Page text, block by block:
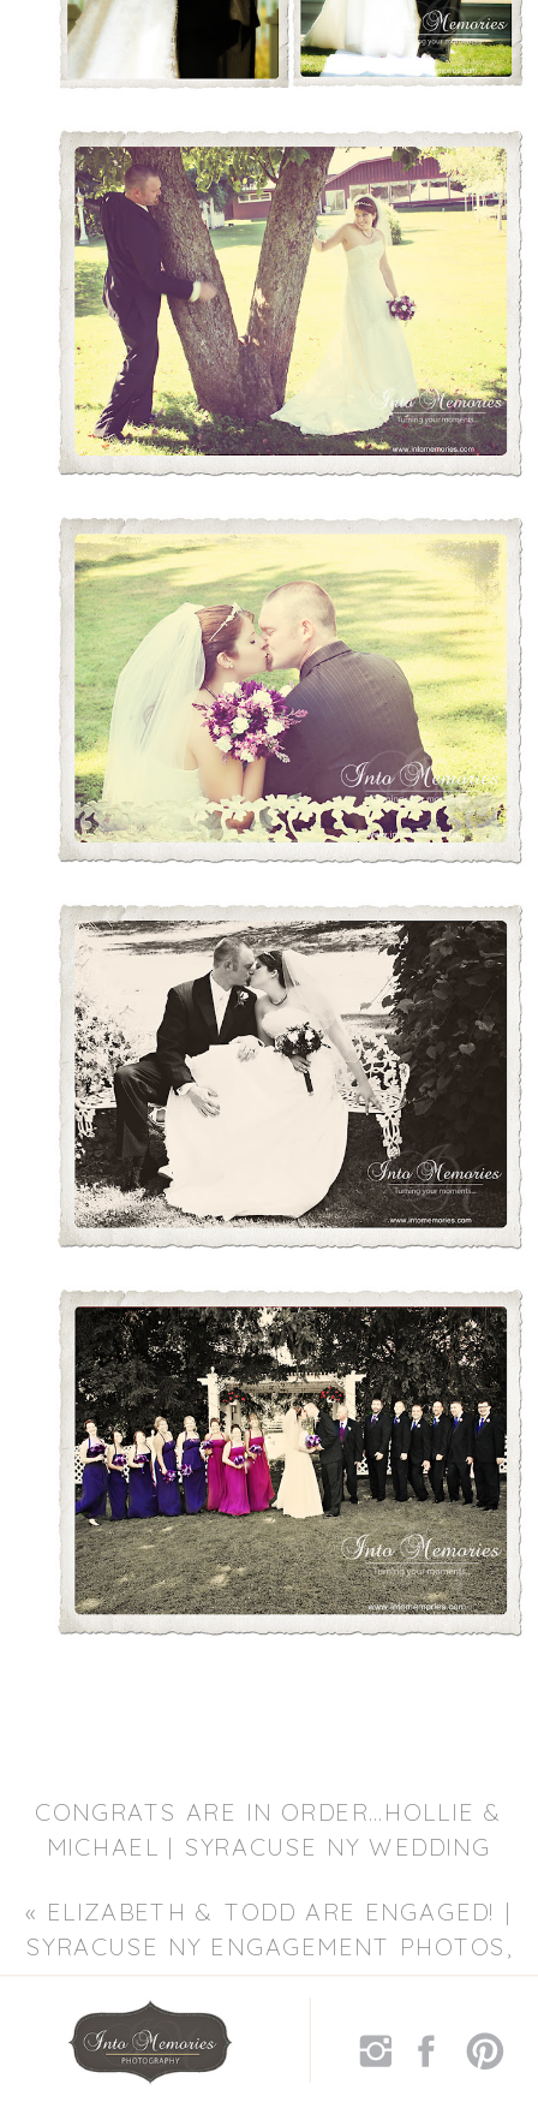
CONGRATS ARE IN ORDER…HOLLIE &
MICHAEL | SYRACUSE NY WEDDING
WEDDING PHOTOGRAPHY»
« ELIZABETH & TODD ARE ENGAGED! |
SYRACUSE NY ENGAGEMENT PHOTOS,
SYRACUSE WEDDING PHOTOGRAPHER